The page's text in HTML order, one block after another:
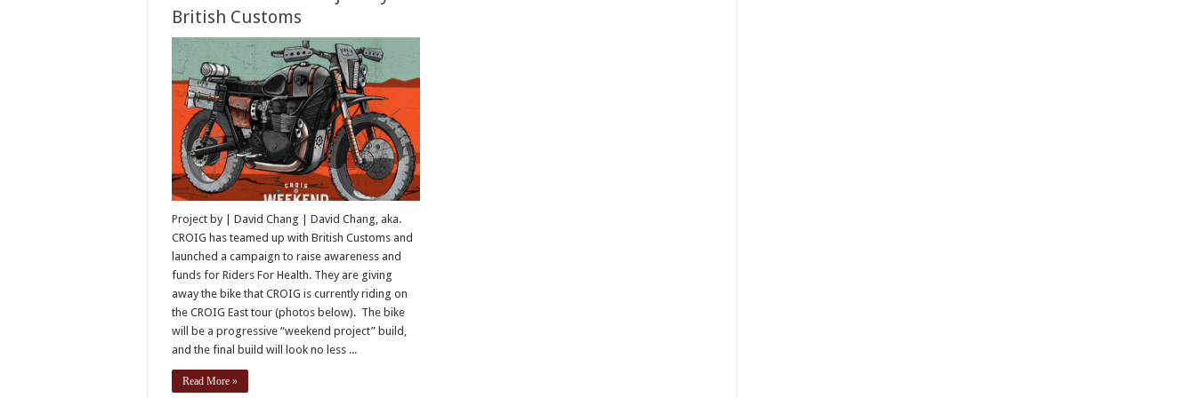
British Customs
Project by | David Chang | David Chang, aka.
CROIG has teamed up with British Customs and
launched a campaign to raise awareness and
funds for Riders For Health. They are giving
away the bike that CROIG is currently riding on
the CROIG East tour (photos below). The bike
will be a progressive “weekend project” build,
and the final build will look no less ...
Read More »